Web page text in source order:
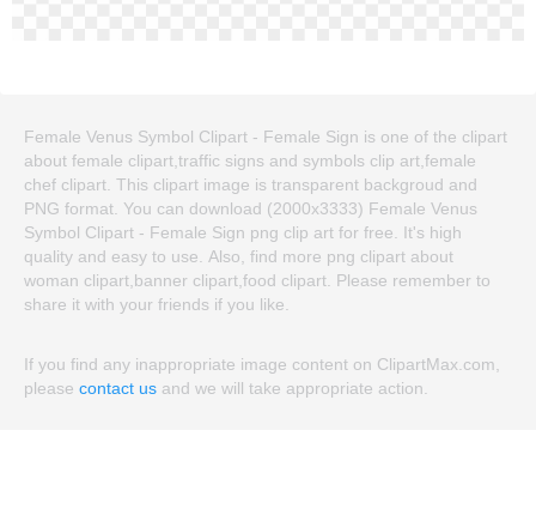
Female Venus Symbol Clipart - Female Sign is one of the clipart
about female clipart,traffic signs and symbols clip art,female
chef clipart. This clipart image is transparent backgroud and
PNG format. You can download (2000x3333) Female Venus
Symbol Clipart - Female Sign png clip art for free. It's high
quality and easy to use. Also, find more png clipart about
woman clipart,banner clipart,food clipart. Please remember to
share it with your friends if you like.
If you find any inappropriate image content on ClipartMax.com,
please contact us and we will take appropriate action.